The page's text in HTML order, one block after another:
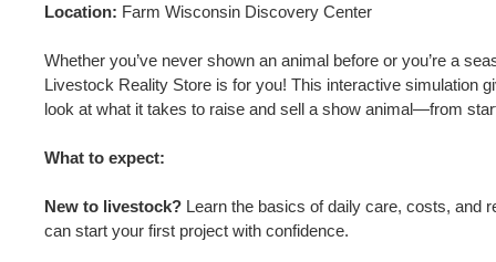
Location: Farm Wisconsin Discovery Center
Whether you’ve never shown an animal before or you’re a
Livestock Reality Store is for you! This interactive simulation
look at what it takes to raise and sell a show animal—from
What to expect:
New to livestock? Learn the basics of daily care, costs, and
can start your first project with confidence.